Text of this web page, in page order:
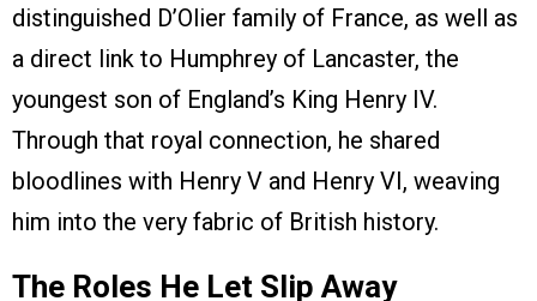
distinguished D’Olier family of France, as well as
a direct link to Humphrey of Lancaster, the
youngest son of England’s King Henry IV.
Through that royal connection, he shared
bloodlines with Henry V and Henry VI, weaving
him into the very fabric of British history.
The Roles He Let Slip Away